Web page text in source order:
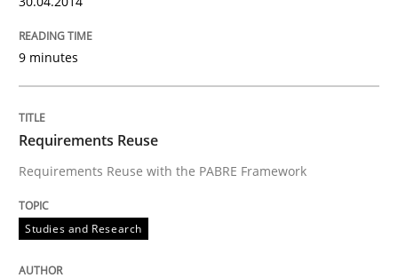
9 minutes
Requirements Reuse
Requirements Reuse with the PABRE Framework
Studies and Research